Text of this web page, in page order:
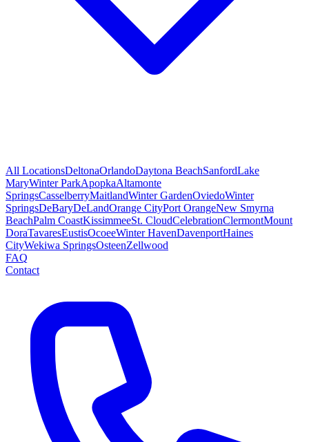
All LocationsDeltonaOrlandoDaytona BeachSanfordLake
MaryWinter ParkApopkaAltamonte
SpringsCasselberryMaitlandWinter GardenOviedoWinter
SpringsDeBaryDeLandOrange CityPort OrangeNew Smyrna
BeachPalm CoastKissimmeeSt. CloudCelebrationClermontMount
DoraTavaresEustisOcoeeWinter HavenDavenportHaines
CityWekiwa SpringsOsteenZellwood
FAQ
Contact